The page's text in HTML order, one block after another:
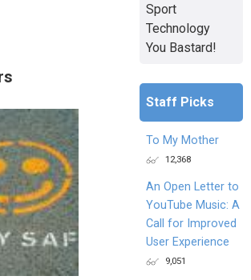
Sport
Technology
You Bastard!
Staff Picks
To My Mother
12,368
An Open Letter to
YouTube Music: A
Call for Improved
User Experience
9,051